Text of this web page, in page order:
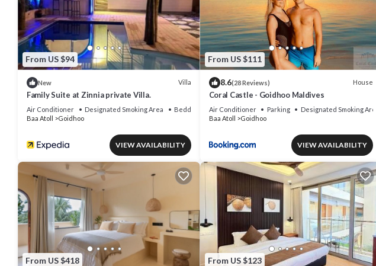
From US $94
New Villa
Family Suite at Zinnia private Villa.
Air Conditioner Designated Smoking Area
Bedding/Linens
Baa Atoll
Goidhoo
VIEW AVAILABILITY
From US $111
8.6(28 Reviews) House
Coral Castle - Goidhoo Maldives
Air Conditioner Parking
Designated Smoking Area
Baa Atoll
Goidhoo
VIEW AVAILABILITY
From US $418 From US $123